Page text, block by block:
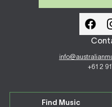
+61 2
Find Music